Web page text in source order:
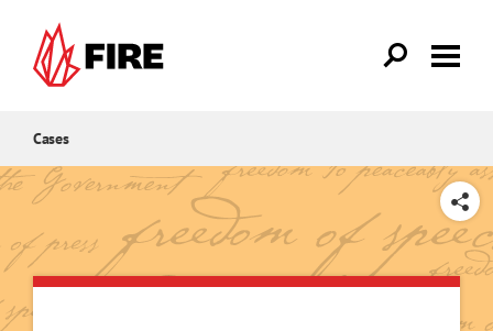
Cases
SHARE